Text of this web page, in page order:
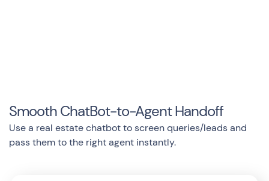
Smooth ChatBot-to-Agent Handoff
Use a real estate chatbot to screen queries/leads and
pass them to the right agent instantly.